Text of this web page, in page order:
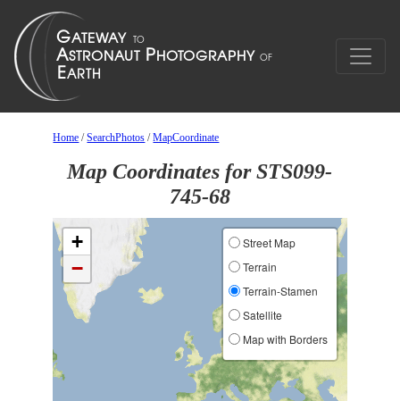
Home /SearchPhotos /MapCoordinate
Map Coordinates for STS099-
745-68
+
−
Street Map
Terrain
Terrain-Stamen
Satellite
Map with Borders